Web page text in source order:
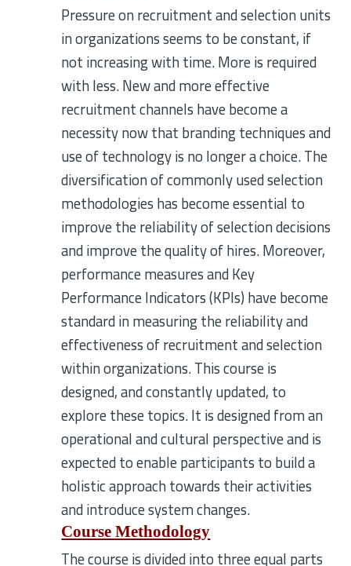
Pressure on recruitment and selection units
in organizations seems to be constant, if
not increasing with time. More is required
with less. New and more effective
recruitment channels have become a
necessity now that branding techniques and
use of technology is no longer a choice. The
diversification of commonly used selection
methodologies has become essential to
improve the reliability of selection decisions
and improve the quality of hires. Moreover,
performance measures and Key
Performance Indicators (KPIs) have become
standard in measuring the reliability and
effectiveness of recruitment and selection
within organizations. This course is
designed, and constantly updated, to
explore these topics. It is designed from an
operational and cultural perspective and is
expected to enable participants to build a
holistic approach towards their activities
and introduce system changes.
Course Methodology
The course is divided into three equal parts